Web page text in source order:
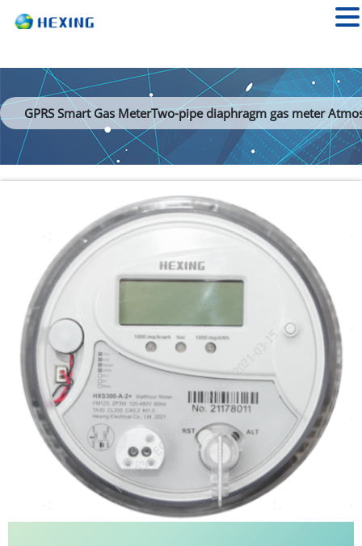
GPRS Smart Gas MeterTwo-pipe diaphragm gas meter